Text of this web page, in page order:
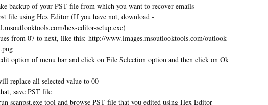
backup of your PST file from which you want to recover emails
file using Hex Editor (If you have not, download -
hex-editor-setup.exe)
from 07 to next, like this: http://www.images.msoutlooktools.com/outlook-
option of menu bar and click on File Selection option and then click on Ok
replace all selected value to 00
save PST file
scanpst.exe tool and browse PST file that you edited using Hex Editor